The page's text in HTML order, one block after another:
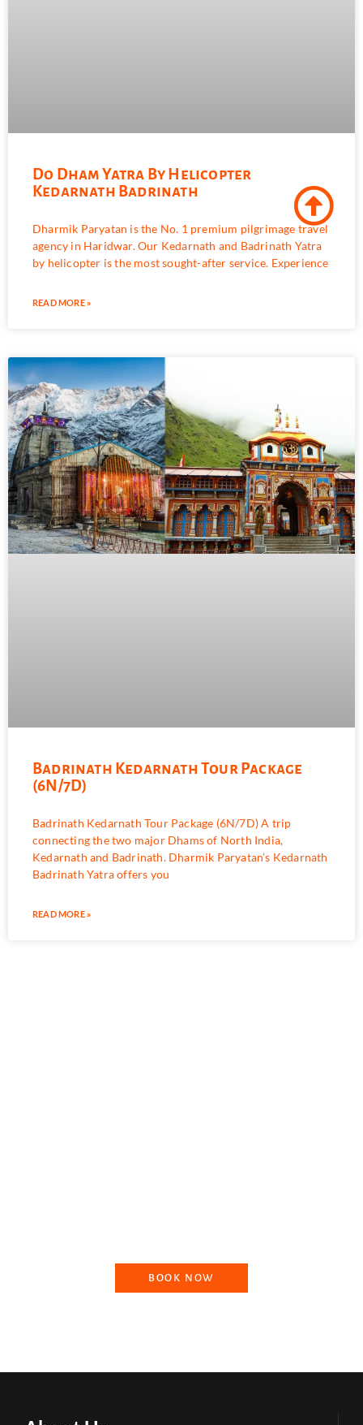
Do Dham Yatra By Helicopter
Kedarnath Badrinath
Dharmik Paryatan is the No. 1 premium pilgrimage travel
agency in Haridwar. Our Kedarnath and Badrinath Yatra
by helicopter is the most sought-after service. Experience
READ MORE »
Badrinath Kedarnath Tour Package
(6N/7D)
Badrinath Kedarnath Tour Package (6N/7D) A trip
connecting the two major Dhams of North India,
Kedarnath and Badrinath. Dharmik Paryatan’s Kedarnath
Badrinath Yatra offers you
READ MORE »
BOOK NOW